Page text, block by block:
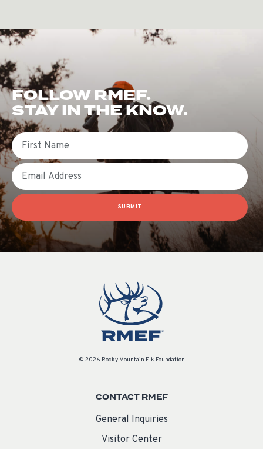
FOLLOW RMEF.
STAY IN THE KNOW.
First Name
Email
SUBMIT
© 2026 Rocky Mountain Elk Foundation
CONTACT RMEF
General Inquiries
Visitor Center